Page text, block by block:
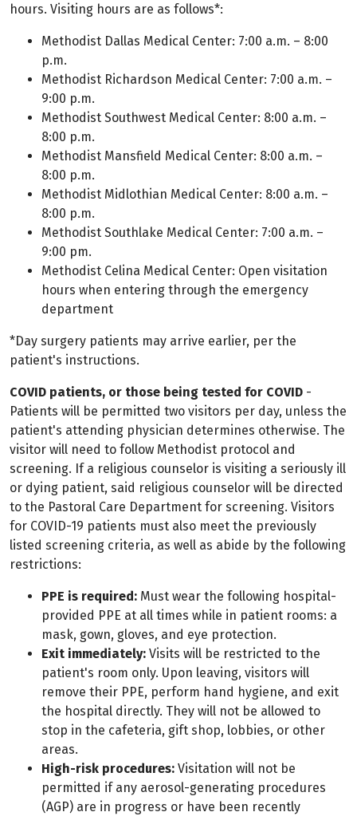
hours. Visiting hours are as follows*:
Methodist Dallas Medical Center: 7:00 a.m. – 8:00
p.m.
Methodist Richardson Medical Center: 7:00 a.m. –
9:00 p.m.
Methodist Southwest Medical Center: 8:00 a.m. –
8:00 p.m.
Methodist Mansfield Medical Center: 8:00 a.m. –
8:00 p.m.
Methodist Midlothian Medical Center: 8:00 a.m. –
8:00 p.m.
Methodist Southlake Medical Center: 7:00 a.m. –
9:00 pm.
Methodist Celina Medical Center: Open visitation
hours when entering through the emergency
department
*Day surgery patients may arrive earlier, per the
patient's instructions.
COVID patients, or those being tested for COVID -
Patients will be permitted two visitors per day, unless the
patient's attending physician determines otherwise. The
visitor will need to follow Methodist protocol and
screening. If a religious counselor is visiting a seriously ill
or dying patient, said religious counselor will be directed
to the Pastoral Care Department for screening. Visitors
for COVID-19 patients must also meet the previously
listed screening criteria, as well as abide by the following
restrictions:
PPE is required: Must wear the following hospital-
provided PPE at all times while in patient rooms: a
mask, gown, gloves, and eye protection.
Exit immediately: Visits will be restricted to the
patient's room only. Upon leaving, visitors will
remove their PPE, perform hand hygiene, and exit
the hospital directly. They will not be allowed to
stop in the cafeteria, gift shop, lobbies, or other
areas.
High-risk procedures: Visitation will not be
permitted if any aerosol-generating procedures
(AGP) are in progress or have been recently